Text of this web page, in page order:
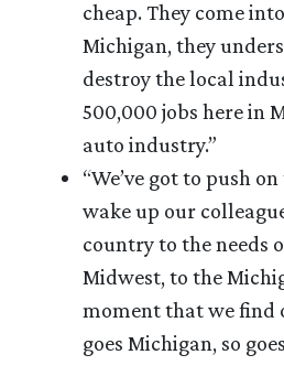
cheap. They come
Michigan, they
destroy the local
500,000 jobs here in
auto industry.”
“We’ve got to push
wake up our
country to the needs
Midwest, to the
moment that we find
goes Michigan, so